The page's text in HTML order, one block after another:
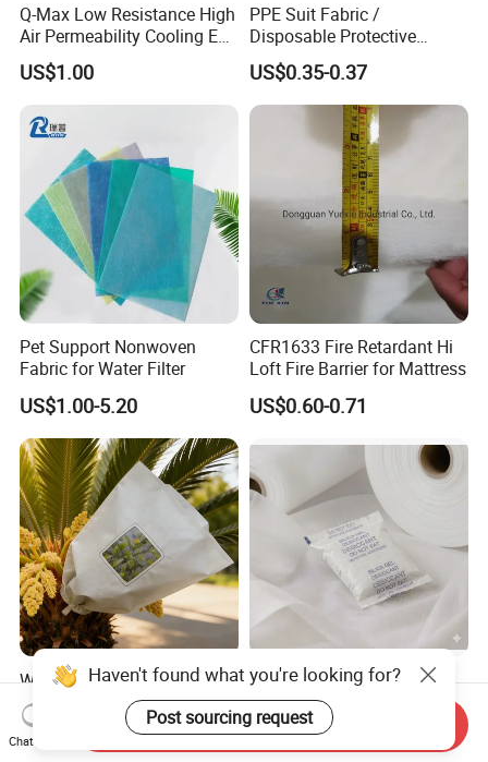
Q-Max Low Resistance High
Air Permeability Cooling Es
Non Woven Fabric
US$1.00
PPE Suit Fabric /
Disposable Protective
Fabric
US$0.35-0.37
Pet Support Nonwoven
Fabric for Water Filter
US$1.00-5.20
CFR1633 Fire Retardant Hi
Loft Fire Barrier for Mattress
US$0.60-0.71
Wholesale Cross Pollination
and Isolation Bags for Oil
Palm Nonwoven Fabric
US$1.00
High Air Permeability
PE+Pet Heat Seal
Nonwoven Fabric for
Desiccant Bag
US$1.00
Haven't found what you're looking for?
Post sourcing request
Chat Now
Send Inquiry